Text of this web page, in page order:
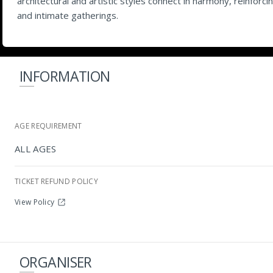
and intimate gatherings.
INFORMATION
AGE REQUIREMENT
ALL AGES
TICKET REFUND POLICY
View Policy
ORGANISER